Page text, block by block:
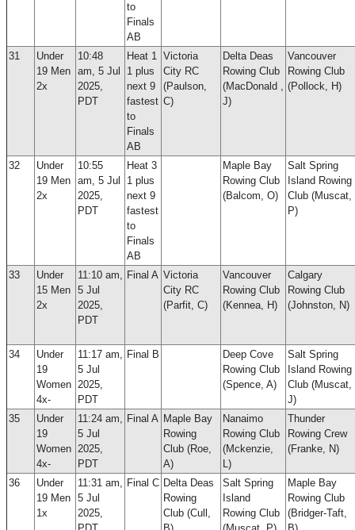
to
Finals
AB
31
Under
19 Men
2x
10:48
am, 5 Jul
2025,
PDT
Heat 1
1 plus
next 9
fastest
to
Finals
AB
Victoria
City RC
(Paulson,
C)
Delta Deas
Rowing Club
(MacDonald ,
J)
Vancouver
Rowing Club
(Pollock, H)
32
Under
19 Men
2x
10:55
am, 5 Jul
2025,
PDT
Heat 3
1 plus
next 9
fastest
to
Finals
AB
Maple Bay
Rowing Club
(Balcom, O)
Salt Spring
Island Rowing
Club (Muscat,
P)
33
Under
15 Men
2x
11:10 am,
5 Jul
2025,
PDT
Final A Victoria
City RC
(Parfit, C)
Vancouver
Rowing Club
(Kennea, H)
Calgary
Rowing Club
(Johnston, N)
34
Under
19
Women
4x-
11:17 am,
5 Jul
2025,
PDT
Final B
Deep Cove
Rowing Club
(Spence, A)
Salt Spring
Island Rowing
Club (Muscat,
J)
35
Under
19
Women
4x-
11:24 am,
5 Jul
2025,
PDT
Final A Maple Bay
Rowing
Club (Roe,
A)
Nanaimo
Rowing Club
(Mckenzie,
L)
Thunder
Rowing Crew
(Franke, N)
36
Under
19 Men
1x
11:31 am,
5 Jul
2025,
Final C Delta Deas
Rowing
Club (Cull,
Salt Spring
Island
Rowing Club
Maple Bay
Rowing Club
(Bridger-Taft,